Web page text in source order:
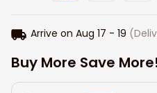
Arrive on Aug 17 - 19
Buy More Save More!